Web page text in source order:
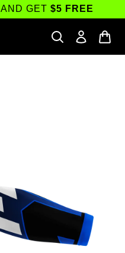
AND GET $5 FREE